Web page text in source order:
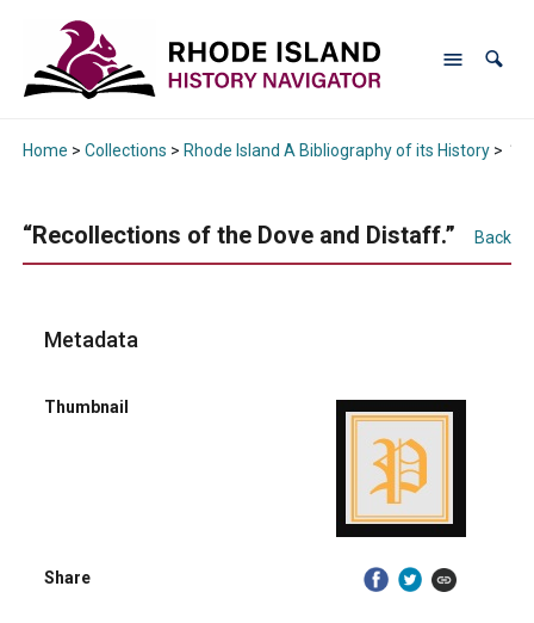
Home > Collections > Rhode Island A Bibliography of its History>
“Recollections of the Dove and Distaff.” Back
Metadata
Thumbnail
Share